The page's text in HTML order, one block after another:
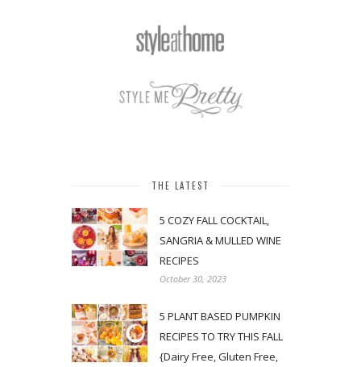
THE LATEST
5 COZY FALL COCKTAIL,
SANGRIA & MULLED WINE
RECIPES
October 30, 2023
5 PLANT BASED PUMPKIN
RECIPES TO TRY THIS FALL
{Dairy Free, Gluten Free,